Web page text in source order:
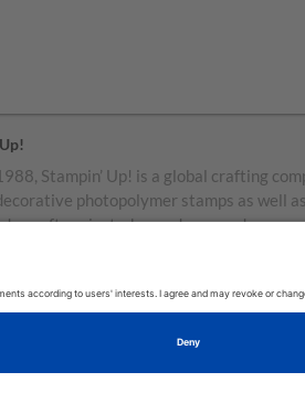
Stampin’ Up! is a global crafting
photopolymer stamps as well
craft projects, home decor, and
products in the United States and its
New Zealand, Germany, France, the
Belgium, and Ireland.